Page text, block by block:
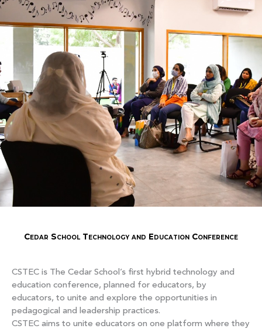
Cedar School Technology and Education Conference
CSTEC is The Cedar School’s first hybrid technology and
education conference, planned for educators, by
educators, to unite and explore the opportunities in
pedagogical and leadership practices.
CSTEC aims to unite educators on one platform where they